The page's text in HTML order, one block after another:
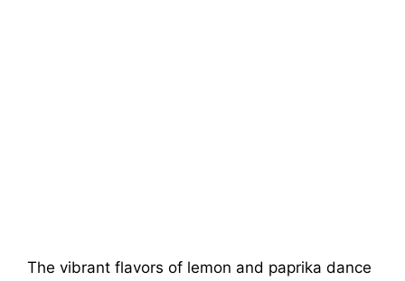
The vibrant flavors of lemon and paprika dance